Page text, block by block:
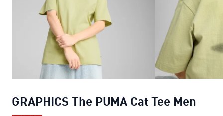
GRAPHICS The PUMA Cat Tee Men